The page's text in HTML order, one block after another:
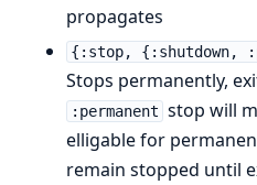
propagates
{:stop, {:shutdown,
Stops permanently,
:permanent stop will
elligable for
remain stopped until